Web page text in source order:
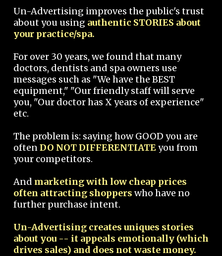
Un-Advertising improves the public's trust
about you using authentic STORIES about
your practice/spa.
For over 30 years, we found that many
doctors, dentists and spa owners use
messages such as "We have the BEST
equipment," "Our friendly staff will serve
you, "Our doctor has X years of experience"
etc.
The problem is: saying how GOOD you are
oftenDO NOT DIFFERENTIATEyou from
your competitors.
And marketing with low cheap prices
often attracting shoppers who have no
further purchase intent.
Un-Advertising creates uniques stories
about you -- it appeals emotionally (which
drives sales) and does not waste money.